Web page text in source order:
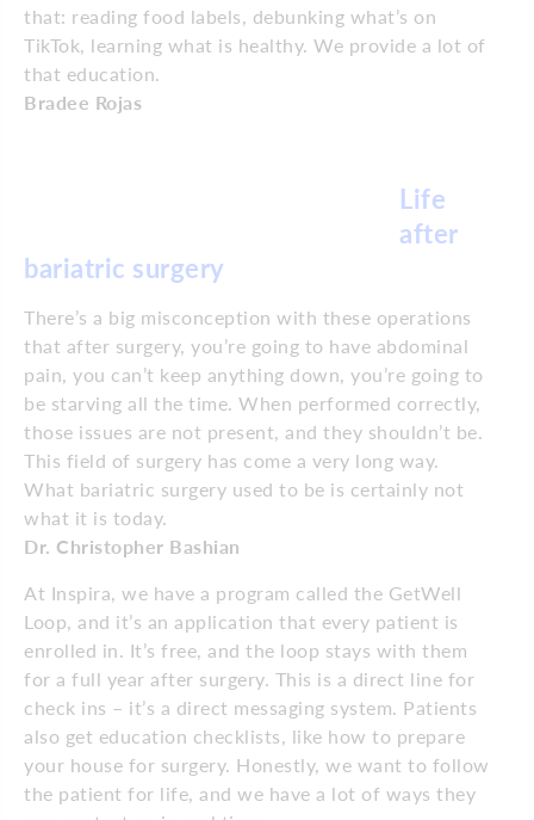
that: reading food labels, debunking what’s on
TikTok, learning what is healthy. We provide a lot of
that education.
Bradee Rojas
Life
after
bariatric surgery
There’s a big misconception with these operations
that after surgery, you’re going to have abdominal
pain, you can’t keep anything down, you’re going to
be starving all the time. When performed correctly,
those issues are not present, and they shouldn’t be.
This field of surgery has come a very long way.
What bariatric surgery used to be is certainly not
what it is today.
Dr. Christopher Bashian
At Inspira, we have a program called the GetWell
Loop, and it’s an application that every patient is
enrolled in. It’s free, and the loop stays with them
for a full year after surgery. This is a direct line for
check ins – it’s a direct messaging system. Patients
also get education checklists, like how to prepare
your house for surgery. Honestly, we want to follow
the patient for life, and we have a lot of ways they